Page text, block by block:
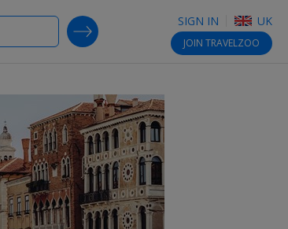
SIGN IN UK
JOIN TRAVELZOO
SEARCH DEALS